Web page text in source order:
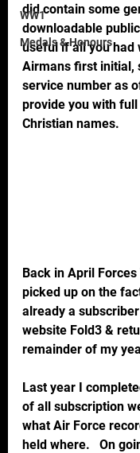
WW1
Medals & Honours
did contain some
downloadable
useful if all you had
Airmans first initial,
service number as
provide you with
Christian names.
Back in April Forces
picked up on the
already a
website Fold3 &
remainder of my
Last year I
of all subscription
what Air Force
held where.   On